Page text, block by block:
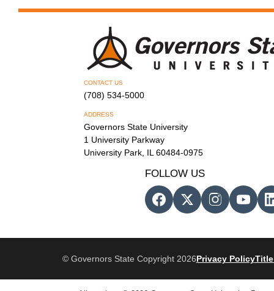
CONTACT US
(708) 534-5000
ADDRESS
Governors State University
1 University Parkway
University Park, IL 60484-0975
FOLLOW US
© Governors State Copyright 2026Privacy PolicyTitle